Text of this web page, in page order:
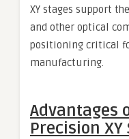
XY stages support
and other optical
positioning critical
manufacturing.
Advantages
Precision XY